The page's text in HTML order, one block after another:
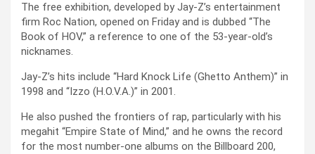
The free exhibition, developed by Jay-Z’s entertainment
firm Roc Nation, opened on Friday and is dubbed “The
Book of HOV,” a reference to one of the 53-year-old’s
nicknames.
Jay-Z’s hits include “Hard Knock Life (Ghetto Anthem)” in
1998 and “Izzo (H.O.V.A.)” in 2001.
He also pushed the frontiers of rap, particularly with his
megahit “Empire State of Mind,” and he owns the record
for the most number-one albums on the Billboard 200,